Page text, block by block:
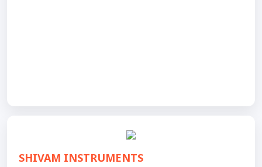
SHIVAM INSTRUMENTS